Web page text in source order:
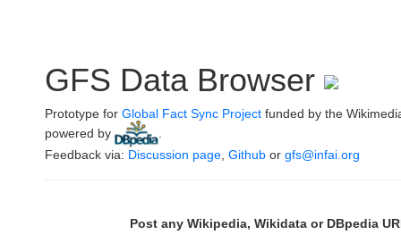
GFS Data Browser
Prototype for Global Fact Sync Project funded by the
powered by
Feedback via: Discussion page Github or gfs@infai.org
Post any Wikipedia, Wikidata or DBpedia